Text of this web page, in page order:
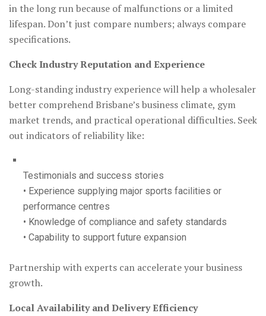
in the long run because of malfunctions or a limited
lifespan. Don’t just compare numbers; always compare
specifications.
Check Industry Reputation and Experience
Long-standing industry experience will help a wholesaler
better comprehend Brisbane’s business climate, gym
market trends, and practical operational difficulties. Seek
out indicators of reliability like:
Testimonials and success stories
• Experience supplying major sports facilities or
performance centres
• Knowledge of compliance and safety standards
• Capability to support future expansion
Partnership with experts can accelerate your business
growth.
Local Availability and Delivery Efficiency